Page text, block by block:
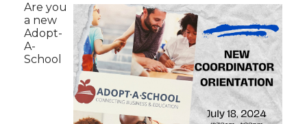
Are you
a new
Adopt-
A-
School